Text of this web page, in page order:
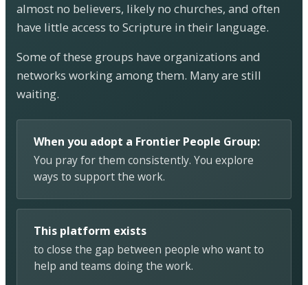
almost no believers, likely no churches, and often
have little access to Scripture in their language.
Some of these groups have organizations and
networks working among them. Many are still
waiting.
When you adopt a Frontier People Group:
You pray for them consistently. You explore
ways to support the work.
This platform exists
to close the gap between people who want to
help and teams doing the work.